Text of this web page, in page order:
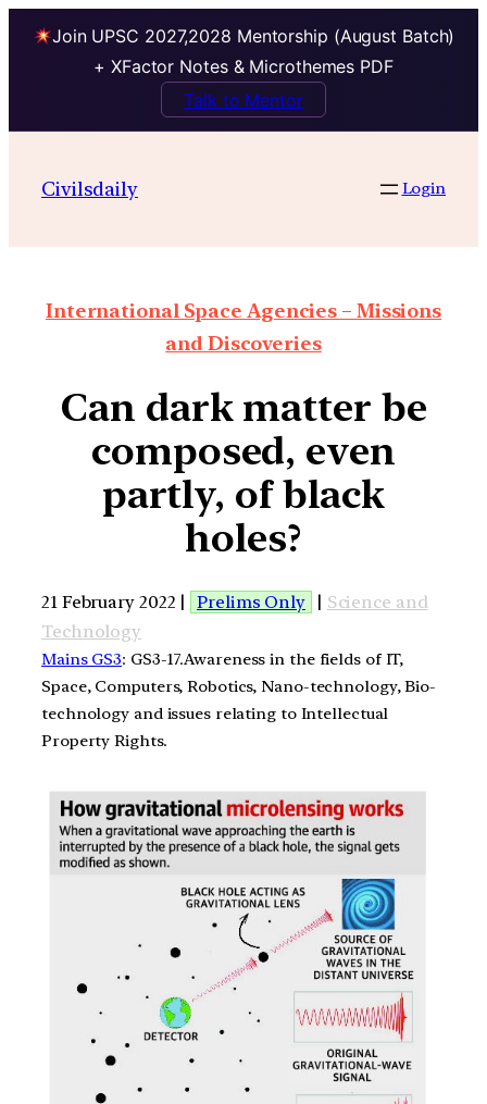
Join UPSC 2027,2028 Mentorship (August Batch)
+ XFactor Notes & Microthemes PDF
Talk to Mentor
Civilsdaily Login
International Space Agencies – Missions
and Discoveries
Can dark matter be
composed, even
partly, of black
holes?
21 February 2022 | Prelims Only | Science and
Technology
Mains GS3: GS3-17.Awareness in the fields of IT,
Space, Computers, Robotics, Nano-technology, Bio-
technology and issues relating to Intellectual
Property Rights.